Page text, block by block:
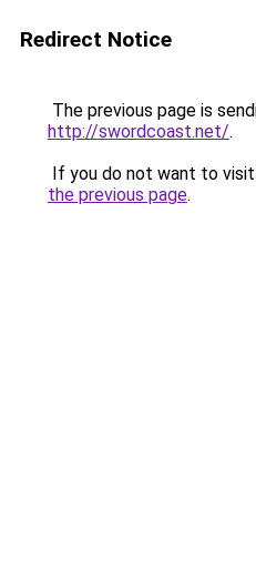
Redirect Notice
The previous page is
http://swordcoast.net/.
If you do not want to
the previous page.